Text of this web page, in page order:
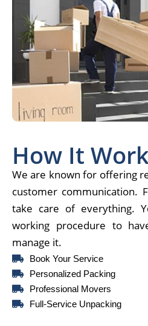
How It
We are known for offering
customer communication.
take care of everything.
working procedure to
manage it.
Book Your Service
Personalized Packing
Professional Movers
Full-Service Unpacking